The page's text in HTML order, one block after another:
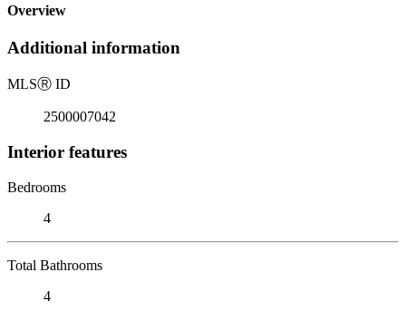
Overview
Additional information
MLSⓇ ID
2500007042
Interior features
Bedrooms
4
Total Bathrooms
4